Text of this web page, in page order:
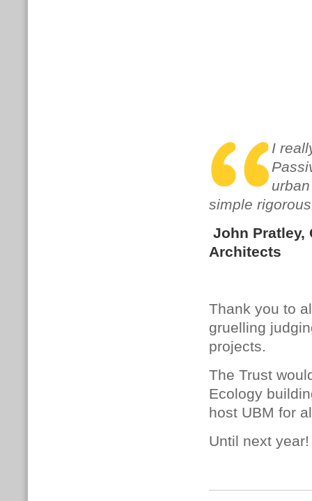
I
simple
John Pratley,
Architects
Thank you to
gruelling
projects.
The Trust
Ecology
host UBM for
Until next year!